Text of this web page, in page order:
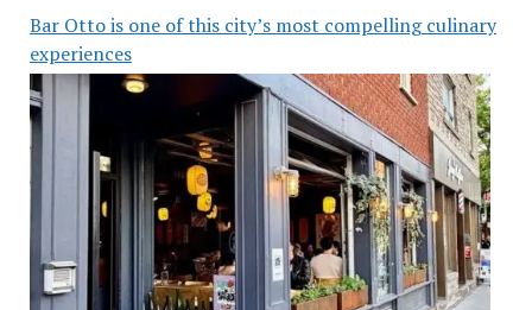
Bar Otto is one of this city’s most compelling culinary
experiences